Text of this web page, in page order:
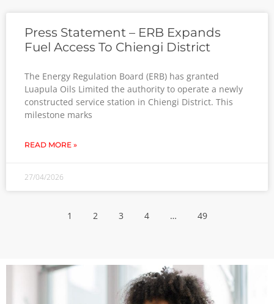
Press Statement – ERB Expands
Fuel Access To Chiengi District
The Energy Regulation Board (ERB) has granted
Luapula Oils Limited the authority to operate a newly
constructed service station in Chiengi District. This
milestone marks
READ MORE »
27/04/2026
1 2 3 4 … 49